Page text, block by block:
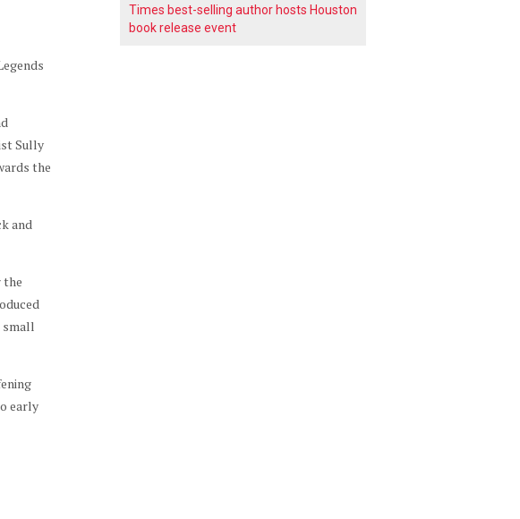
Sully
the
and
the
small
early
Times best-selling author hosts Houston
book release event